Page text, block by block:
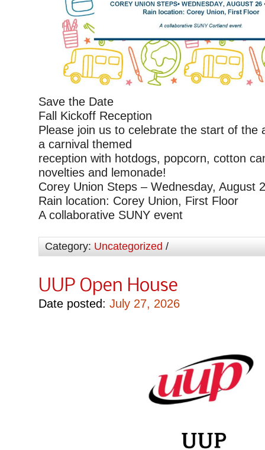
Save the Date
Fall Kickoff Reception
Please join us to celebrate the start of the
a carnival themed
reception with hotdogs, popcorn, cotton
novelties and lemonade!
Corey Union Steps – Wednesday, August
Rain location: Corey Union, First Floor
A collaborative SUNY event
Category: Uncategorized /
UUP Open House
Date posted: July 27, 2026